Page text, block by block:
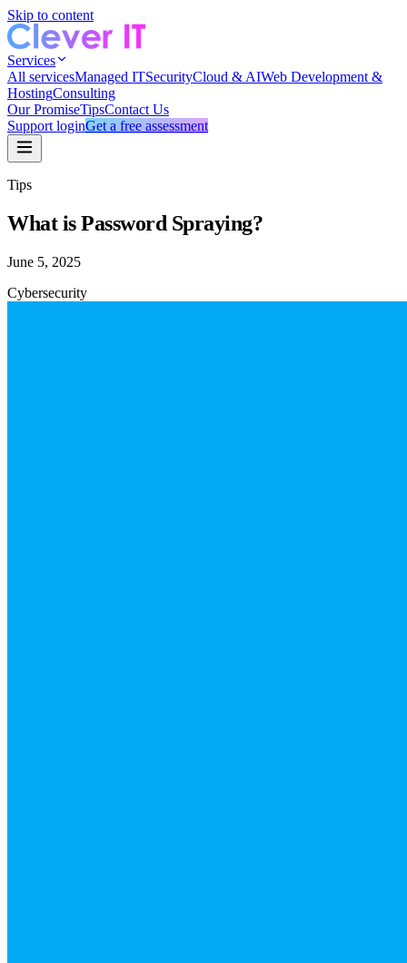
Skip to content
Services
All servicesManaged ITSecurityCloud & AIWeb Development &
HostingConsulting
Our PromiseTipsContact Us
Support loginGet a free assessment
Tips
What is Password Spraying?
June 5, 2025
Cybersecurity